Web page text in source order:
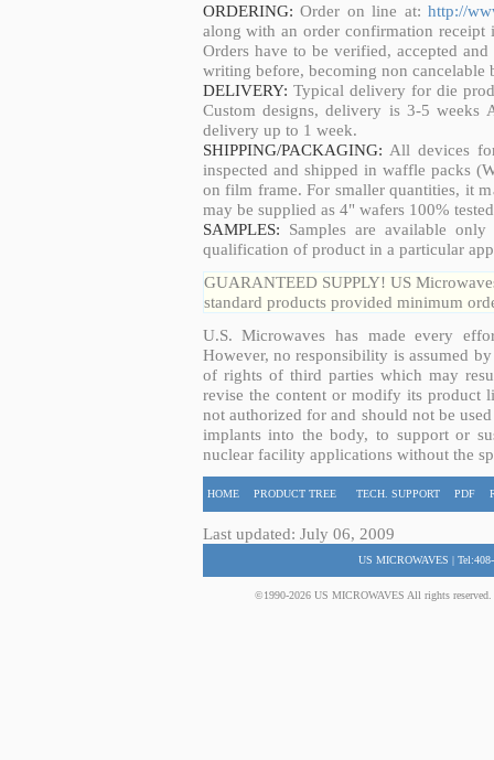
ORDERING: Order on line at: http://
along with an order confirmation
Orders have to be verified, accepted
writing before, becoming non cancelable
DELIVERY: Typical delivery for die
Custom designs, delivery is 3-5 weeks
delivery up to 1 week.
SHIPPING/PACKAGING: All devices
inspected and shipped in waffle packs
on film frame. For smaller quantities, it
may be supplied as 4" wafers 100%
SAMPLES: Samples are available
qualification of product in a particular
GUARANTEED SUPPLY! US
standard products provided minimum
U.S. Microwaves has made every
However, no responsibility is assumed
of rights of third parties which may
revise the content or modify its product
not authorized for and should not be
implants into the body, to support or
nuclear facility applications without the
HOME PRODUCT TREE TECH. SUPPORT PDF
Last updated: July 06, 2009
US MICROWAVES |
©1990-2026 US MICROWAVES All rights